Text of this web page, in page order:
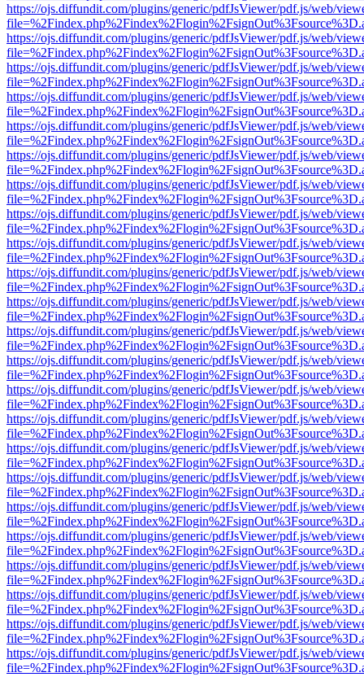
https://ojs.diffundit.com/plugins/generic/pdfJsViewer/pdf.js/web/
https://ojs.diffundit.com/plugins/generic/pdfJsViewer/pdf.js/web/
https://ojs.diffundit.com/plugins/generic/pdfJsViewer/pdf.js/web/
https://ojs.diffundit.com/plugins/generic/pdfJsViewer/pdf.js/web/
https://ojs.diffundit.com/plugins/generic/pdfJsViewer/pdf.js/web/
https://ojs.diffundit.com/plugins/generic/pdfJsViewer/pdf.js/web/
https://ojs.diffundit.com/plugins/generic/pdfJsViewer/pdf.js/web/
https://ojs.diffundit.com/plugins/generic/pdfJsViewer/pdf.js/web/
https://ojs.diffundit.com/plugins/generic/pdfJsViewer/pdf.js/web/
https://ojs.diffundit.com/plugins/generic/pdfJsViewer/pdf.js/web/
https://ojs.diffundit.com/plugins/generic/pdfJsViewer/pdf.js/web/
https://ojs.diffundit.com/plugins/generic/pdfJsViewer/pdf.js/web/
https://ojs.diffundit.com/plugins/generic/pdfJsViewer/pdf.js/web/
https://ojs.diffundit.com/plugins/generic/pdfJsViewer/pdf.js/web/
https://ojs.diffundit.com/plugins/generic/pdfJsViewer/pdf.js/web/
https://ojs.diffundit.com/plugins/generic/pdfJsViewer/pdf.js/web/
https://ojs.diffundit.com/plugins/generic/pdfJsViewer/pdf.js/web/
https://ojs.diffundit.com/plugins/generic/pdfJsViewer/pdf.js/web/
https://ojs.diffundit.com/plugins/generic/pdfJsViewer/pdf.js/web/
https://ojs.diffundit.com/plugins/generic/pdfJsViewer/pdf.js/web/
https://ojs.diffundit.com/plugins/generic/pdfJsViewer/pdf.js/web/
https://ojs.diffundit.com/plugins/generic/pdfJsViewer/pdf.js/web/
https://ojs.diffundit.com/plugins/generic/pdfJsViewer/pdf.js/web/